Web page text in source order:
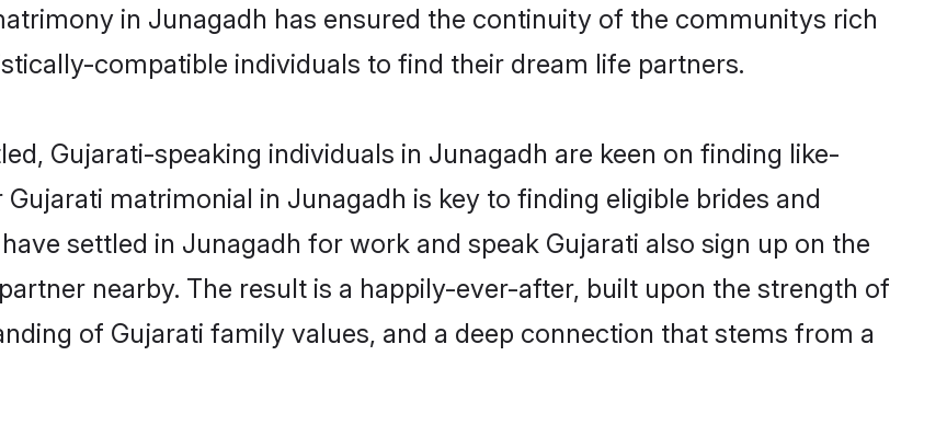
in Junagadh has ensured the continuity of the communitys rich
compatible individuals to find their dream life partners.
Gujarati-speaking individuals in Junagadh are keen on finding like-
matrimonial in Junagadh is key to finding eligible brides and
settled in Junagadh for work and speak Gujarati also sign up on the
nearby. The result is a happily-ever-after, built upon the strength of
of Gujarati family values, and a deep connection that stems from a